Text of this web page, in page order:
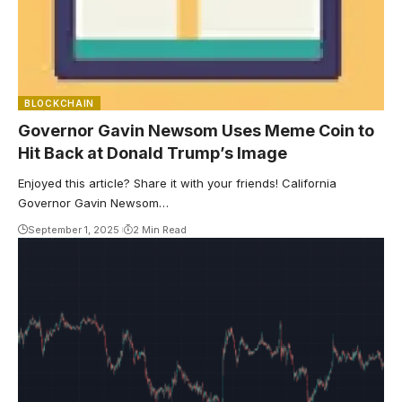
BLOCKCHAIN
Governor Gavin Newsom Uses Meme Coin to
Hit Back at Donald Trump’s Image
Enjoyed this article? Share it with your friends! California
Governor Gavin Newsom…
September 1, 2025 2 Min Read